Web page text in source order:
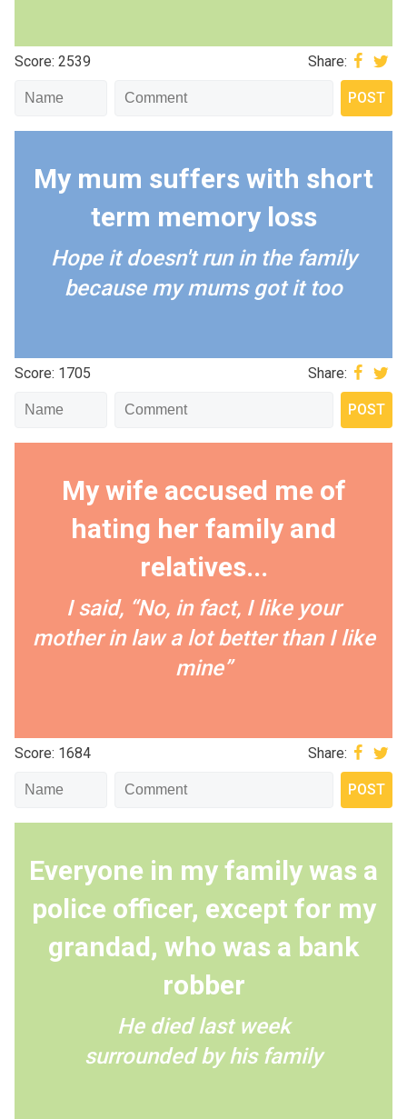
Score: 2539 Share:
My mum suffers with short
term memory loss
Hope it doesn't run in the family
because my mums got it too
Score: 1705 Share:
My wife accused me of
hating her family and
relatives...
I️ said, “No, in fact, I️ like your
mother in law a lot better than I️ like
mine”
Score: 1684 Share:
Everyone in my family was a
police officer, except for my
grandad, who was a bank
robber
He died last week
surrounded by his family